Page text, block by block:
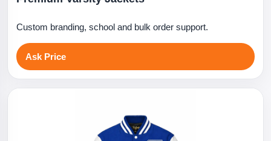
Custom branding, school and bulk order support.
Ask Price